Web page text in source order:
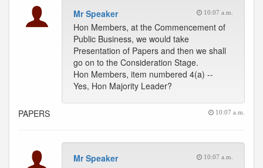
Mr Speaker 10:07 a.m.
Hon Members, at the Commencement of
Public Business, we would take
Presentation of Papers and then we shall
go on to the Consideration Stage.
Hon Members, item numbered 4(a) --
Yes, Hon Majority Leader?
PAPERS 10:07 a.m.
Mr Speaker 10:07 a.m.